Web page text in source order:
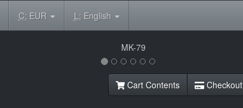
C:EUR L:English
Cart Contents Checkout